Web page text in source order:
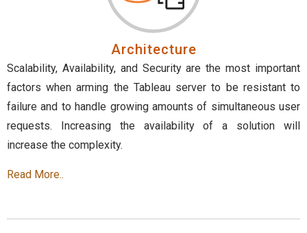
Architecture
Scalability, Availability, and Security are the most important
factors when arming the Tableau server to be resistant to
failure and to handle growing amounts of simultaneous user
requests. Increasing the availability of a solution will
increase the complexity.
Read More..